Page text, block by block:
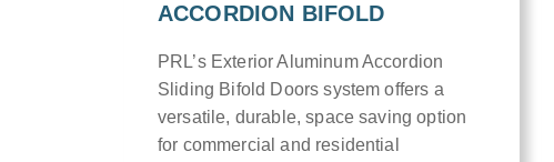
ACCORDION BIFOLD
PRL’s Exterior Aluminum Accordion
Sliding Bifold Doors system offers a
versatile, durable, space saving option
for commercial and residential